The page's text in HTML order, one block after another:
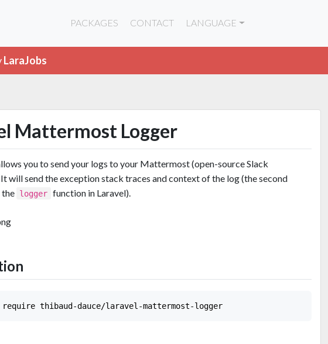
PACKAGES CONTACT LANGUAGE
LaraJobs
Mattermost Logger
you to send your logs to your Mattermost (open-source Slack
will send the exception stack traces and context of the log (the second
the logger function in Laravel).